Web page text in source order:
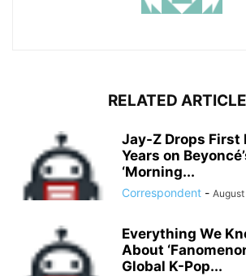
RELATED
Jay-Z Drops First
Years on
‘Morning...
Correspondent -
Everything We
About
Global K-Pop...